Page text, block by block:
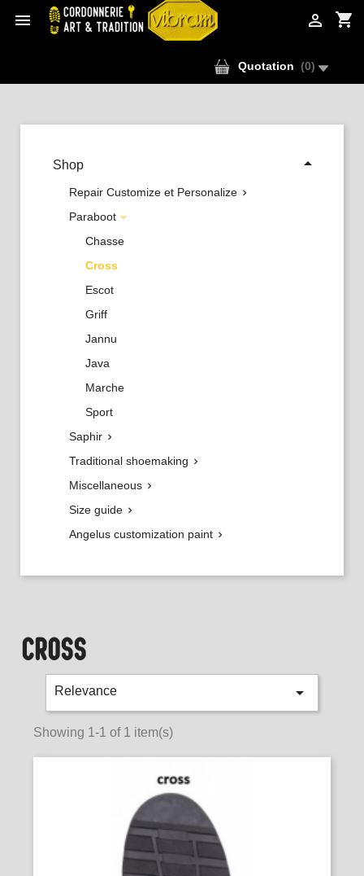
 shopping_cart

Quotation (0)
Shop 
Repair Customize et Personalize 
Paraboot 
Chasse
Cross
Escot
Griff
Jannu
Java
Marche
Sport
Saphir 
Traditional shoemaking 
Miscellaneous 
Size guide 
Angelus customization paint 
CROSS
Relevance 
Showing 1-1 of 1 item(s)